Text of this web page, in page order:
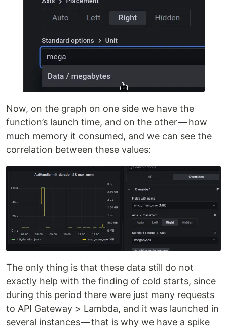
Now, on the graph on one side we have the
function’s launch time, and on the other — how
much memory it consumed, and we can see the
correlation between these values:
The only thing is that these data still do not
exactly help with the finding of cold starts, since
during this period there were just many requests
to API Gateway > Lambda, and it was launched in
several instances — that is why we have a spike